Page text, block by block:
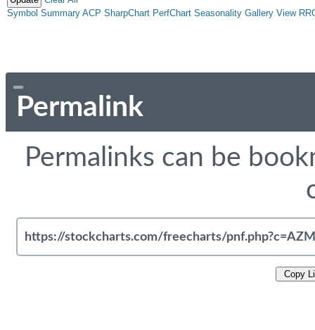
Symbol Summary ACP SharpChart PerfChart Seasonality Gallery View
Permalink
Permalinks can be
Copy